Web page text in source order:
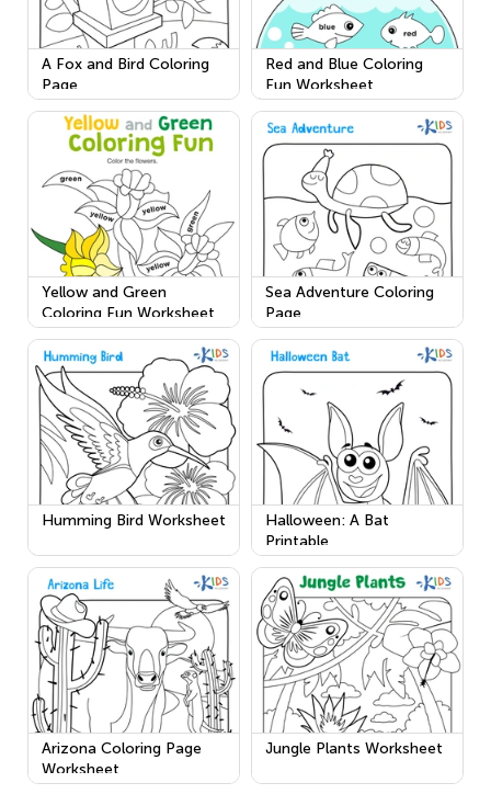
A Fox and Bird Coloring
Page
Red and Blue Coloring
Fun Worksheet
Yellow and Green
Coloring Fun Worksheet
Sea Adventure Coloring
Page
Humming Bird Worksheet
Halloween: A Bat
Printable
Arizona Coloring Page
Worksheet
Jungle Plants Worksheet